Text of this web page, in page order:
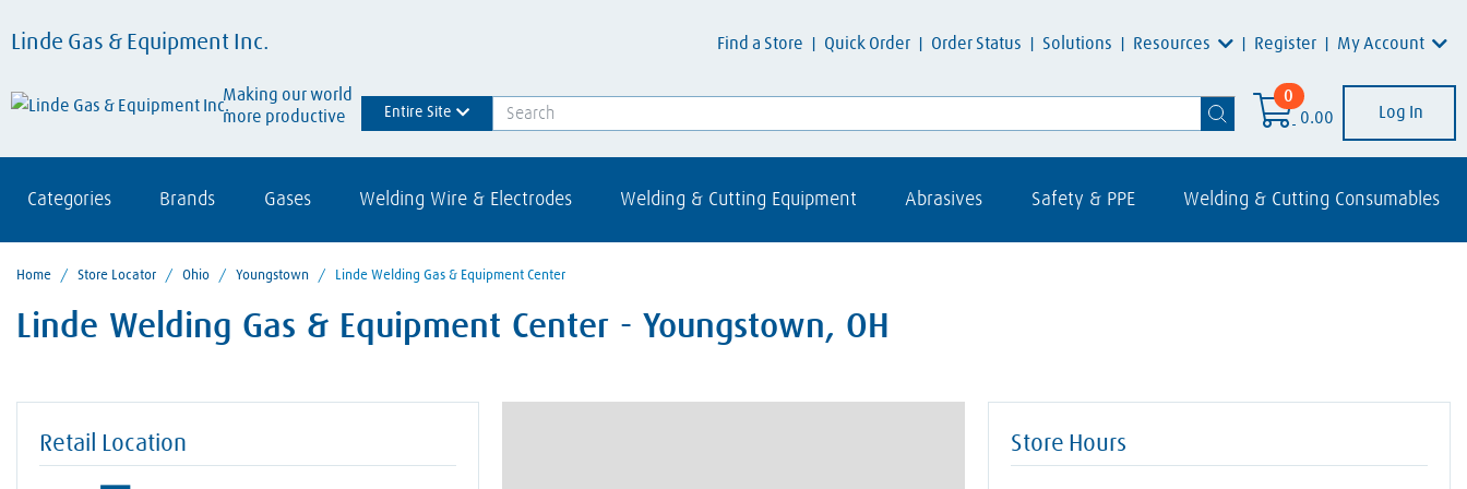
Linde Gas & Equipment Inc.
Making our world
more productive
Find a Store Quick Order Order Status Solutions Resources Register My Account
Entire Site
0
0.00
Log In
Categories Brands Gases Welding Wire & Electrodes Welding & Cutting Equipment Abrasives Safety & PPE Welding & Cutting Consumables
Home / Store Locator / Ohio / Youngstown / Linde Welding Gas & Equipment Center
Linde Welding Gas & Equipment Center - Youngstown, OH
Retail Location Store Hours